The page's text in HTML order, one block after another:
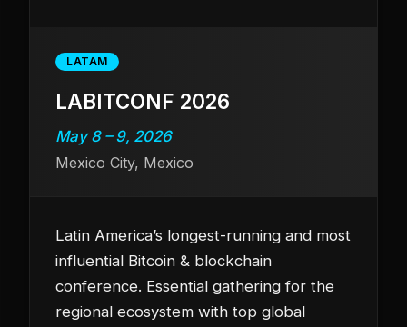
LATAM
LABITCONF 2026
May 8 – 9, 2026
Mexico City, Mexico
Latin America’s longest-running and most
influential Bitcoin & blockchain
conference. Essential gathering for the
regional ecosystem with top global